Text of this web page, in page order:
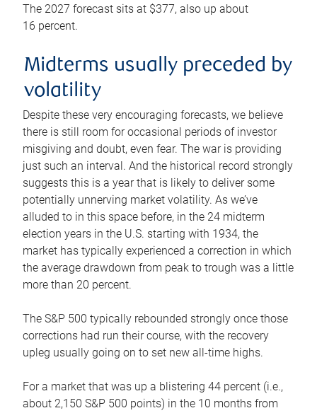
The 2027 forecast sits at $377, also up about
16 percent.
Midterms usually preceded by
volatility
Despite these very encouraging forecasts, we believe
there is still room for occasional periods of investor
misgiving and doubt, even fear. The war is providing
just such an interval. And the historical record strongly
suggests this is a year that is likely to deliver some
potentially unnerving market volatility. As we’ve
alluded to in this space before, in the 24 midterm
election years in the U.S. starting with 1934, the
market has typically experienced a correction in which
the average drawdown from peak to trough was a little
more than 20 percent.
The S&P 500 typically rebounded strongly once those
corrections had run their course, with the recovery
upleg usually going on to set new all-time highs.
For a market that was up a blistering 44 percent (i.e.,
about 2,150 S&P 500 points) in the 10 months from